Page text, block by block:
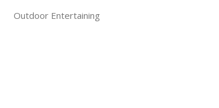
Outdoor Entertaining